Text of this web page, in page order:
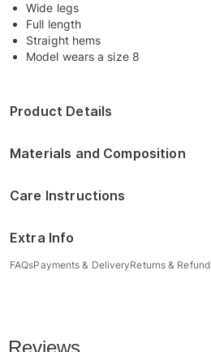
Wide legs
Full length
Straight hems
Model wears a size 8
Product Details
Materials and Composition
Care Instructions
Extra Info
FAQsPayments & DeliveryReturns & Refund